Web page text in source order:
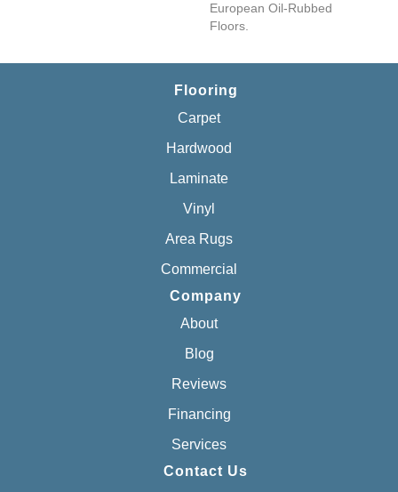
European Oil-Rubbed
Floors.
Flooring
Carpet
Hardwood
Laminate
Vinyl
Area Rugs
Commercial
Company
About
Blog
Reviews
Financing
Services
Contact Us